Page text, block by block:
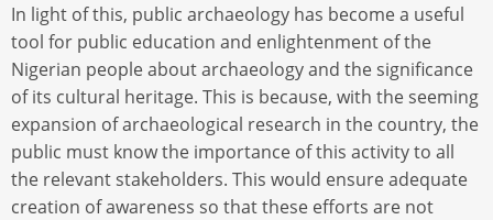
In light of this, public archaeology has become a useful
tool for public education and enlightenment of the
Nigerian people about archaeology and the significance
of its cultural heritage. This is because, with the seeming
expansion of archaeological research in the country, the
public must know the importance of this activity to all
the relevant stakeholders. This would ensure adequate
creation of awareness so that these efforts are not